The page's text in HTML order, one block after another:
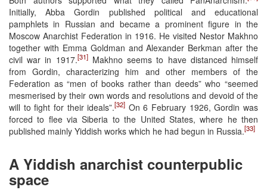
Initially, Abba Gordin published political and educational
pamphlets in Russian and became a prominent figure in the
Moscow Anarchist Federation in 1916. He visited Nestor Makhno
together with Emma Goldman and Alexander Berkman after the
civil war in 1917.[31]Makhno seems to have distanced himself
from Gordin, characterizing him and other members of the
Federation as “men of books rather than deeds” who “seemed
mesmerised by their own words and resolutions and devoid of the
will to fight for their ideals”.[32] On 6 February 1926, Gordin was
forced to flee via Siberia to the United States, where he then
published mainly Yiddish works which he had begun in Russia.[33]
A Yiddish anarchist counterpublic
space